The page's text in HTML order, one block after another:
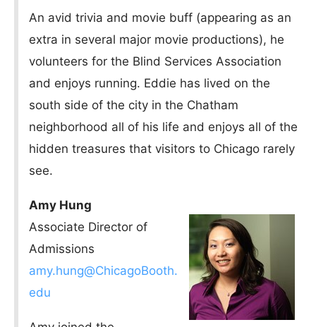
An avid trivia and movie buff (appearing as an
extra in several major movie productions), he
volunteers for the Blind Services Association
and enjoys running. Eddie has lived on the
south side of the city in the Chatham
neighborhood all of his life and enjoys all of the
hidden treasures that visitors to Chicago rarely
see.
Amy Hung
Associate Director of
Admissions
amy.hung@ChicagoBooth.
edu